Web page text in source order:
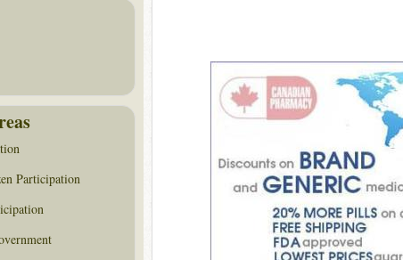
Participation